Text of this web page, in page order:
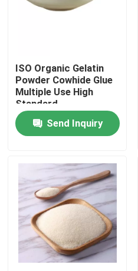
About Us
Quality Control
Contact Us
Request A Quote
Food Grade Gelatin Powder
Edible Gelatin Powder
ISO Organic Gelatin
Powder Cowhide Glue
Multiple Use High
Standard
Send Inquiry